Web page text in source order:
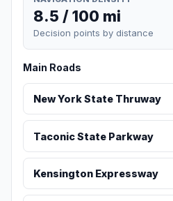
8.5 / 100 mi
Decision points by distance
Main Roads
New York State Thruway
Taconic State Parkway
Kensington Expressway